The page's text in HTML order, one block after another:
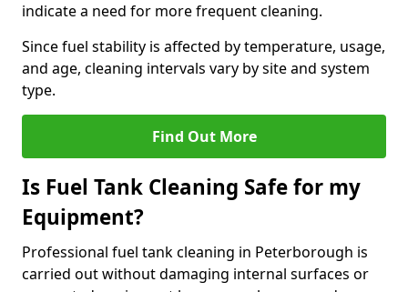
indicate a need for more frequent cleaning.
Since fuel stability is affected by temperature, usage,
and age, cleaning intervals vary by site and system
type.
Find Out More
Is Fuel Tank Cleaning Safe for my
Equipment?
Professional fuel tank cleaning in Peterborough is
carried out without damaging internal surfaces or